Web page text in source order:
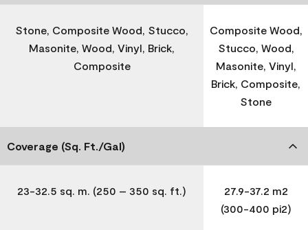
Stone, Composite Wood, Stucco,
Masonite, Wood, Vinyl, Brick,
Composite
Composite Wood,
Stucco, Wood,
Masonite, Vinyl,
Brick, Composite,
Stone
Coverage (Sq. Ft./Gal)
23-32.5 sq. m. (250 – 350 sq. ft.)
27.9-37.2 m2
(300-400 pi2)